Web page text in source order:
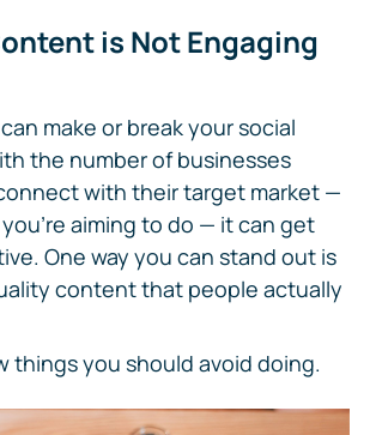
is Not Engaging
make or break your social
the number of businesses
with their target market —
aiming to do — it can get
One way you can stand out is
content that people actually
things you should avoid doing.